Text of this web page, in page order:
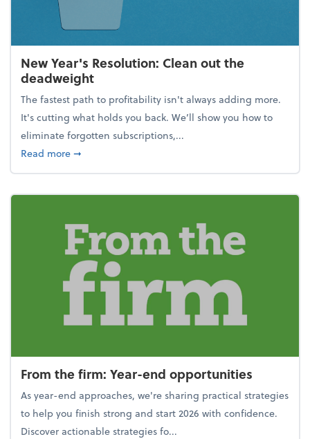
New Year's Resolution: Clean out the
deadweight
The fastest path to profitability isn't always adding more.
It's cutting what holds you back. We’ll show you how to
eliminate forgotten subscriptions,...
Read moreabout New Year's Resolution: Clean out the
➞
From the firm: Year-end opportunities
As year-end approaches, we're sharing practical strategies
to help you finish strong and start 2026 with confidence.
Discover actionable strategies fo...